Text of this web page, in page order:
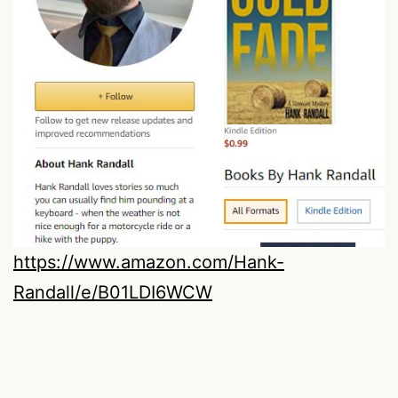
https://www.amazon.com/Hank-
Randall/e/B01LDI6WCW